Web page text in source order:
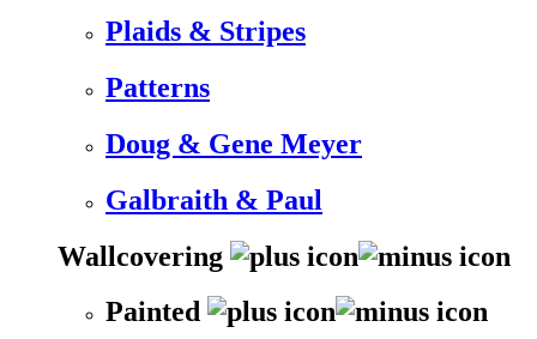
Plaids & Stripes
Patterns
Doug & Gene Meyer
Galbraith & Paul
Wallcovering
Painted